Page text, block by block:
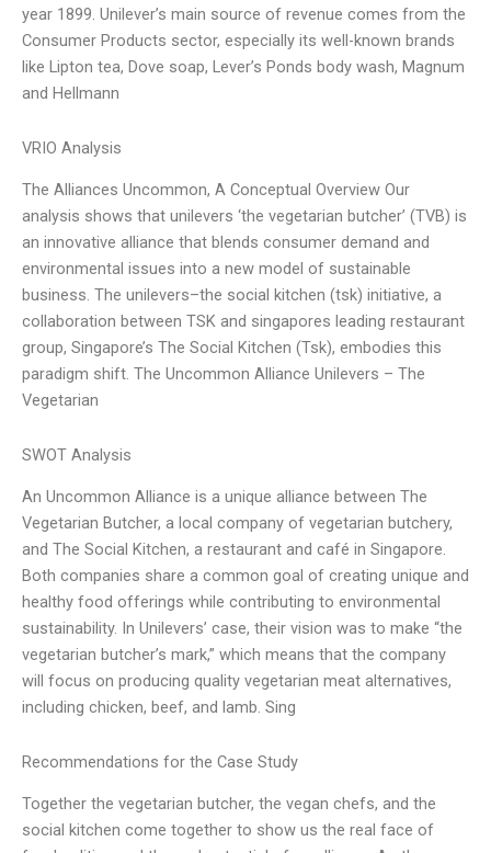
year 1899. Unilever’s main source of revenue comes from the
Consumer Products sector, especially its well-known brands
like Lipton tea, Dove soap, Lever’s Ponds body wash, Magnum
and Hellmann
VRIO Analysis
The Alliances Uncommon, A Conceptual Overview Our
analysis shows that unilevers ‘the vegetarian butcher’ (TVB) is
an innovative alliance that blends consumer demand and
environmental issues into a new model of sustainable
business. The unilevers–the social kitchen (tsk) initiative, a
collaboration between TSK and singapores leading restaurant
group, Singapore’s The Social Kitchen (Tsk), embodies this
paradigm shift. The Uncommon Alliance Unilevers – The
Vegetarian
SWOT Analysis
An Uncommon Alliance is a unique alliance between The
Vegetarian Butcher, a local company of vegetarian butchery,
and The Social Kitchen, a restaurant and café in Singapore.
Both companies share a common goal of creating unique and
healthy food offerings while contributing to environmental
sustainability. In Unilevers’ case, their vision was to make “the
vegetarian butcher’s mark,” which means that the company
will focus on producing quality vegetarian meat alternatives,
including chicken, beef, and lamb. Sing
Recommendations for the Case Study
Together the vegetarian butcher, the vegan chefs, and the
social kitchen come together to show us the real face of